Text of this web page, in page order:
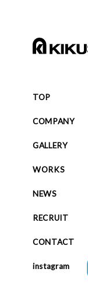
TOP
COMPANY
GALLERY
WORKS
NEWS
RECRUIT
CONTACT
instagram